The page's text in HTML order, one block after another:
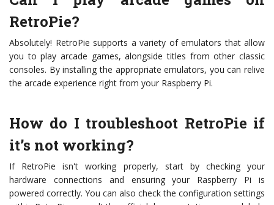
RetroPie?
Absolutely! RetroPie supports a variety of emulators that allow
you to play arcade games, alongside titles from other classic
consoles. By installing the appropriate emulators, you can relive
the arcade experience right from your Raspberry Pi.
How do I troubleshoot RetroPie if
it’s not working?
If RetroPie isn't working properly, start by checking your
hardware connections and ensuring your Raspberry Pi is
powered correctly. You can also check the configuration settings